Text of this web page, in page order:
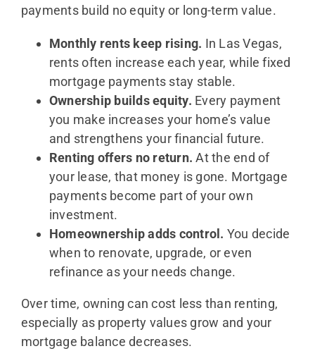
payments build no equity or long-term value.
Monthly rents keep rising. In Las Vegas,
rents often increase each year, while fixed
mortgage payments stay stable.
Ownership builds equity. Every payment
you make increases your home’s value
and strengthens your financial future.
Renting offers no return. At the end of
your lease, that money is gone. Mortgage
payments become part of your own
investment.
Homeownership adds control. You decide
when to renovate, upgrade, or even
refinance as your needs change.
Over time, owning can cost less than renting,
especially as property values grow and your
mortgage balance decreases.